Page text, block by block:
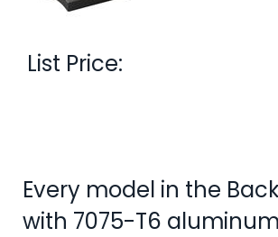
List Price:
Every model in the
with 7075-T6